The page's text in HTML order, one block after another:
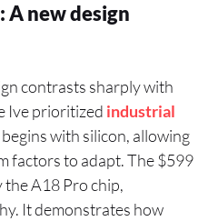
A new design
contrasts sharply with
Ive prioritized industrial
with silicon, allowing
factors to adapt. The $599
A18 Pro chip,
It demonstrates how